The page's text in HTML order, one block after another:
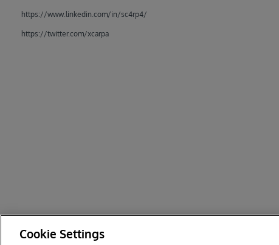
https://www.linkedin.com/in/sc4rp4/
https://twitter.com/xcarpa
Cookie Settings